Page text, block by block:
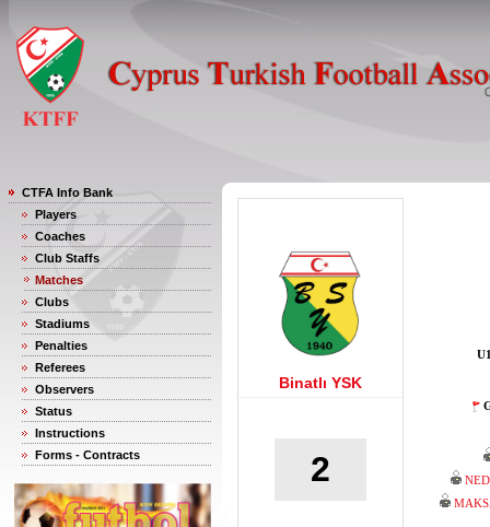
CTFA Info Bank
Players
Coaches
Club Staffs
Matches
Clubs
Stadiums
Penalties
Referees
Observers
Status
Instructions
Forms - Contracts
Binatlı YSK
2